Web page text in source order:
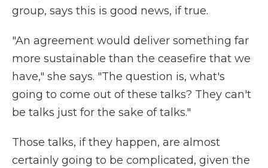
group, says this is good news, if true.
"An agreement would deliver something far
more sustainable than the ceasefire that we
have," she says. "The question is, what's
going to come out of these talks? They can't
be talks just for the sake of talks."
Those talks, if they happen, are almost
certainly going to be complicated, given the